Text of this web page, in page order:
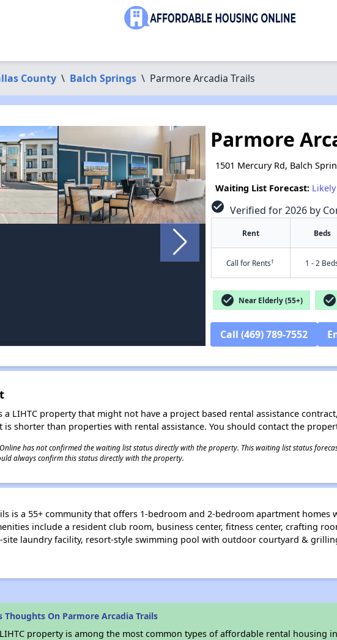
County \ Balch Springs \ Parmore Arcadia Trails
Parmore
1501 Mercury Rd, Balch
Waiting List Forecast:
check_circle Verified for 2026 by
Rent Beds
Call for Rents† 1 - 2
check_circle Near Elderly (55+) check_circle
Call (469) 789-7552
a LIHTC property that might not have a project based rental assistance
shorter than properties with rental assistance. You should contact the
has not confirmed the waiting list status directly with the property. This waiting list status
always confirm this status directly with the property.
is a 55+ community that offers 1-bedroom and 2-bedroom apartment
include a resident club room, business center, fitness center, crafting
laundry facility, resort-style swimming pool with outdoor courtyard &
Thoughts On Parmore Arcadia Trails
property is among the most common types of affordable rental housing